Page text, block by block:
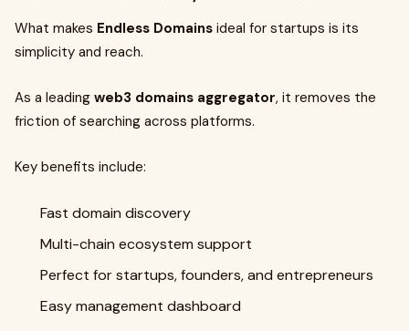
What makes Endless Domains ideal for startups is its
simplicity and reach.
As a leading web3 domains aggregator, it removes the
friction of searching across platforms.
Key benefits include:
Fast domain discovery
Multi-chain ecosystem support
Perfect for startups, founders, and entrepreneurs
Easy management dashboard